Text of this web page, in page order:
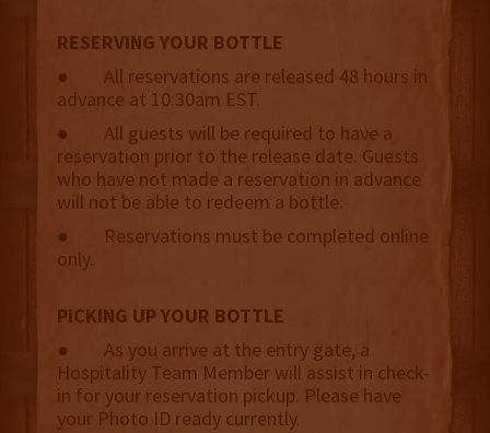
RESERVING YOUR BOTTLE
● All reservations are released 48 hours in
advance at 10:30am EST.
● All guests will be required to have a
reservation prior to the release date. Guests
who have not made a reservation in advance
will not be able to redeem a bottle.
● Reservations must be completed online
only.
PICKING UP YOUR BOTTLE
● As you arrive at the entry gate, a
Hospitality Team Member will assist in check-
in for your reservation pickup. Please have
your Photo ID ready currently.